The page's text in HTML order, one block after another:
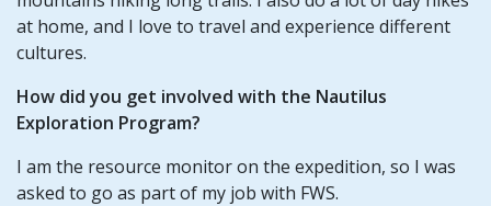
at home, and I love to travel and experience different
cultures.
How did you get involved with the Nautilus
Exploration Program?
I am the resource monitor on the expedition, so I was
asked to go as part of my job with FWS.